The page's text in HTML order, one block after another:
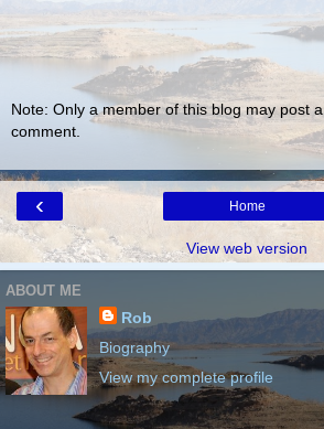
Note: Only a member of this blog may post a
comment.
‹ Home
View web version
ABOUT ME
Rob
Biography
View my complete profile